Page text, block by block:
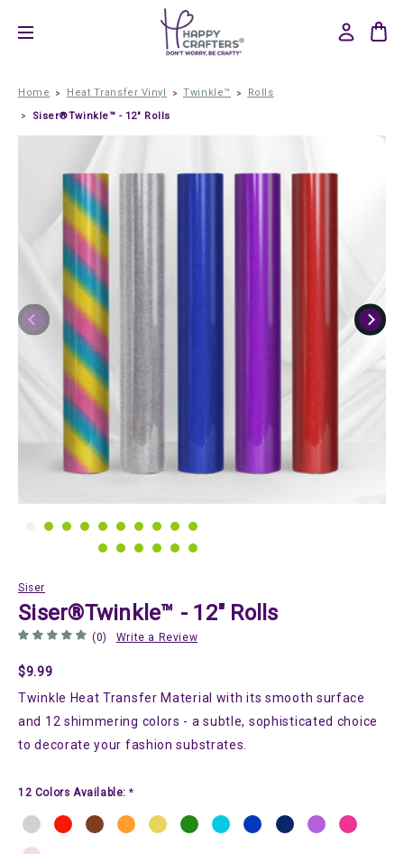
Home Heat Transfer Vinyl Twinkle™
Rolls
Siser®Twinkle™ - 12" Rolls
Siser
Siser®Twinkle™ - 12" Rolls
(0) Write a Review
$9.99
Twinkle Heat Transfer Material with its smooth surface
and 12 shimmering colors - a subtle, sophisticated choice
to decorate your fashion substrates.
12 Colors Available: *